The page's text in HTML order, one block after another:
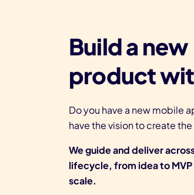
Build a new
product
Do you have a new mobile
have the vision to create
We guide and deliver
lifecycle, from idea to
scale.